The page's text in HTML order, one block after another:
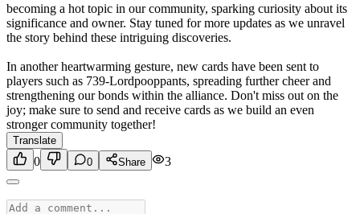
becoming a hot topic in our community, sparking curiosity about its
significance and owner. Stay tuned for more updates as we unravel
the story behind these intriguing discoveries.
In another heartwarming gesture, new cards have been sent to
players such as 739-Lordpooppants, spreading further cheer and
strengthening our bonds within the alliance. Don't miss out on the
joy; make sure to send and receive cards as we build an even
stronger community together!
Translate
0 0 Share 3